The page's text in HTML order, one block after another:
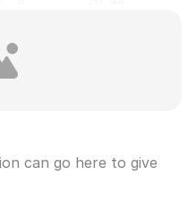
can go here to give